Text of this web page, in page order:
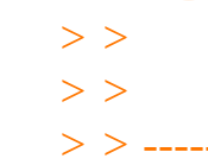
> >
> >
> >